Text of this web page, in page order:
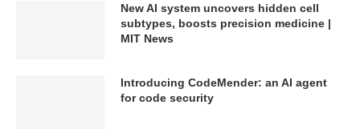
New AI system uncovers hidden cell
subtypes, boosts precision medicine |
MIT News
Introducing CodeMender: an AI agent
for code security